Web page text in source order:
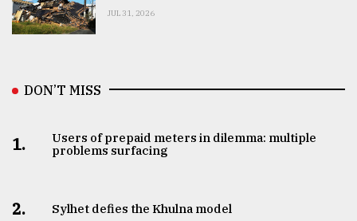
JUL 31, 2026
DON’T MISS
1.
Users of prepaid meters in dilemma: multiple
problems surfacing
2. Sylhet defies the Khulna model